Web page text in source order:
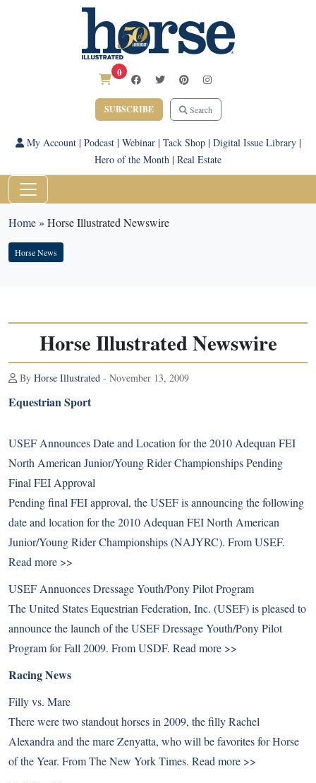
0
SUBSCRIBE Search
My Account| Podcast| Webinar| Tack Shop| Digital Issue Library|
Hero of the Month | Real Estate
Home» Horse Illustrated Newswire
Horse News
Horse Illustrated Newswire
By Horse Illustrated - November 13, 2009
Equestrian Sport
USEF Announces Date and Location for the 2010 Adequan FEI
North American Junior/Young Rider Championships Pending
Final FEI Approval
Pending final FEI approval, the USEF is announcing the following
date and location for the 2010 Adequan FEI North American
Junior/Young Rider Championships (NAJYRC). From USEF.
Read more >>
USEF Annuonces Dressage Youth/Pony Pilot Program
The United States Equestrian Federation, Inc. (USEF) is pleased to
announce the launch of the USEF Dressage Youth/Pony Pilot
Program for Fall 2009. From USDF. Read more >>
Racing News
Filly vs. Mare
There were two standout horses in 2009, the filly Rachel
Alexandra and the mare Zenyatta, who will be favorites for Horse
of the Year. From The New York Times. Read more >>